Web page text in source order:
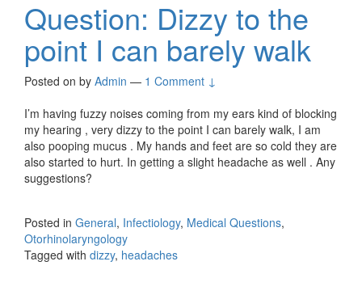
Question: Dizzy to the
point I can barely walk
Posted on by Admin — 1 Comment ↓
I’m having fuzzy noises coming from my ears kind of blocking
my hearing , very dizzy to the point I can barely walk, I am
also pooping mucus . My hands and feet are so cold they are
also started to hurt. In getting a slight headache as well . Any
suggestions?
Posted in General, Infectiology, Medical Questions,
Otorhinolaryngology
Tagged with dizzy, headaches